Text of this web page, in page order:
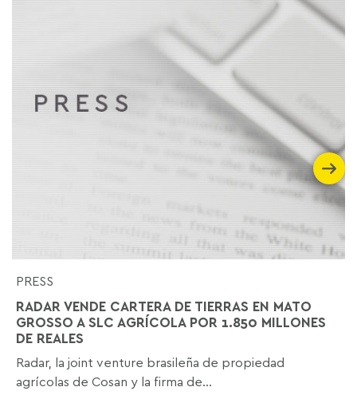
PRESS
RADAR VENDE CARTERA DE TIERRAS EN MATO
GROSSO A SLC AGRÍCOLA POR 1.850 MILLONES
DE REALES
Radar, la joint venture brasileña de propiedad
agrícolas de Cosan y la firma de...